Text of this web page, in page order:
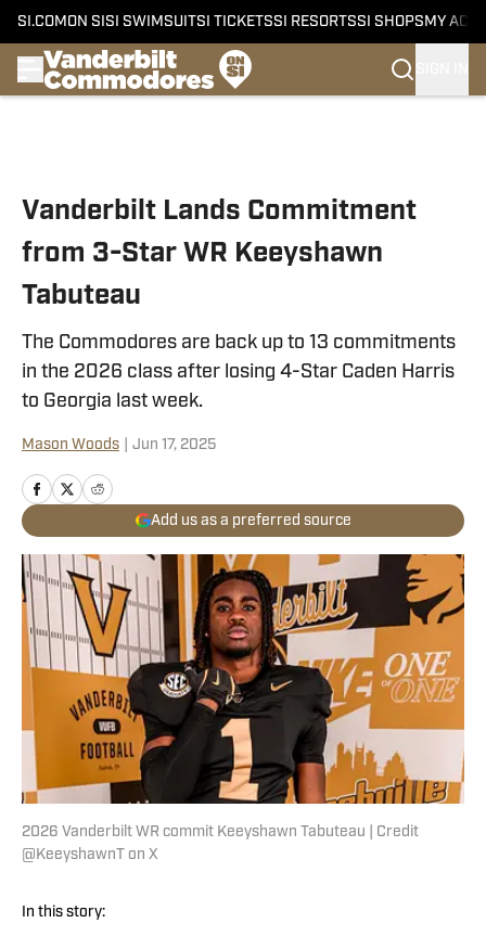
SI.COM ON SI SI SWIMSUITSI TICKETSSI RESORTSSI SHOPS MY
Vanderbilt Lands Commitment
from 3-Star WR Keeyshawn
Tabuteau
The Commodores are back up to 13 commitments
in the 2026 class after losing 4-Star Caden Harris
to Georgia last week.
Mason Woods Jun 17, 2025
Add us as a preferred source
2026 Vanderbilt WR commit Keeyshawn Tabuteau | Credit
@KeeyshawnT on X
In this story: